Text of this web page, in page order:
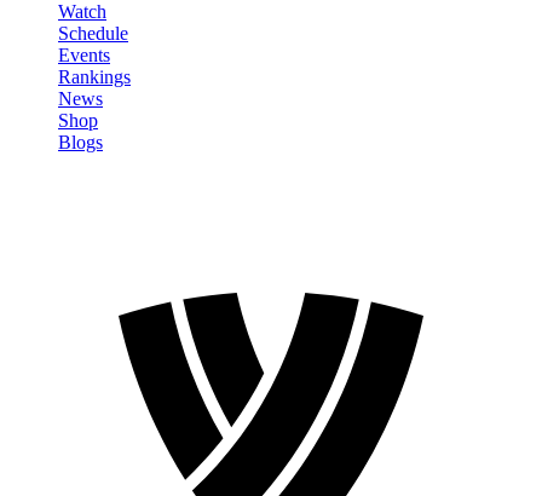
Watch
Schedule
Events
Rankings
News
Shop
Blogs